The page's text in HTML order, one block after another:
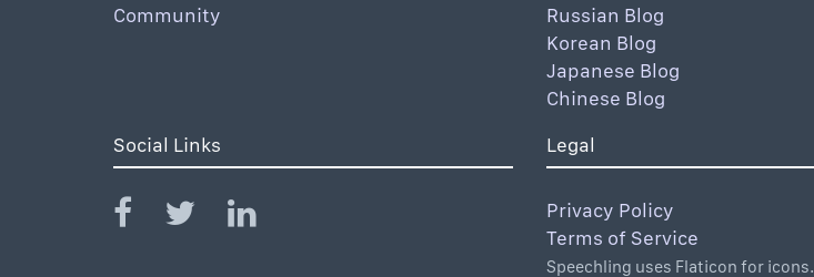
Community
Russian Blog
Korean Blog
Japanese Blog
Chinese Blog
Social Links Legal
Privacy Policy
Terms of Service
Speechling uses Flaticon for icons.